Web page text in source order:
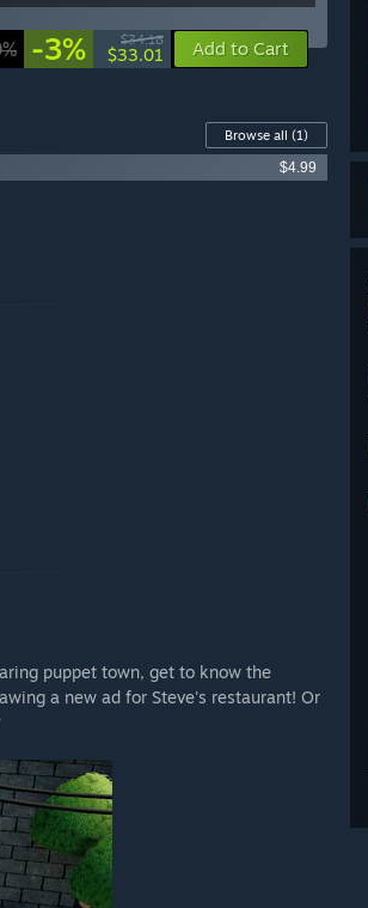
-3% $34.18
$33.01 Add to Cart
Browse all (1)
$4.99
puppet town, get to know the
a new ad for Steve's restaurant! Or